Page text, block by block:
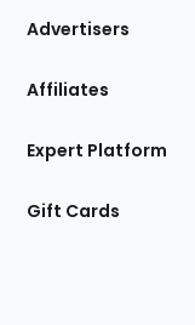
Site
Advertisers
Affiliates
Expert Platform
Gift Cards